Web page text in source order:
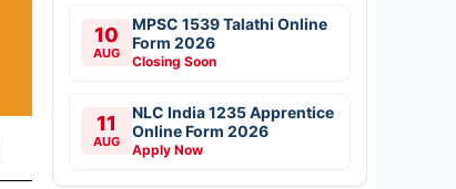
10
AUG
MPSC 1539 Talathi Online
Form 2026
Closing Soon
11
AUG
NLC India 1235 Apprentice
Online Form 2026
Apply Now